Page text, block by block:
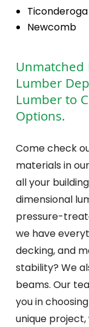
Ticonderoga
Newcomb
Lumber
Lumber to
Options.
Come check
materials in
all your
dimensional
pressure-
we have
decking, and
stability? We
beams. Our
you in
unique